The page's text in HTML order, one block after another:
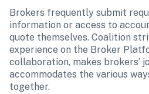
Brokers frequently submit
information or access to
quote themselves. Coalition
experience on the Broker
collaboration, makes brokers’
accommodates the various
together.